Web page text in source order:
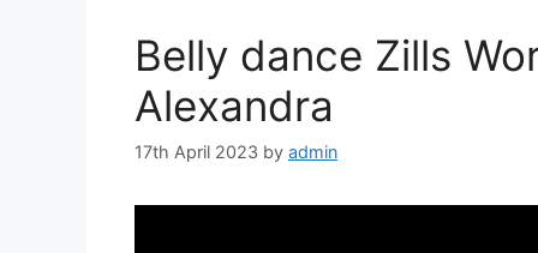
Belly dance Zills
Alexandra
17th April 2023 by admin